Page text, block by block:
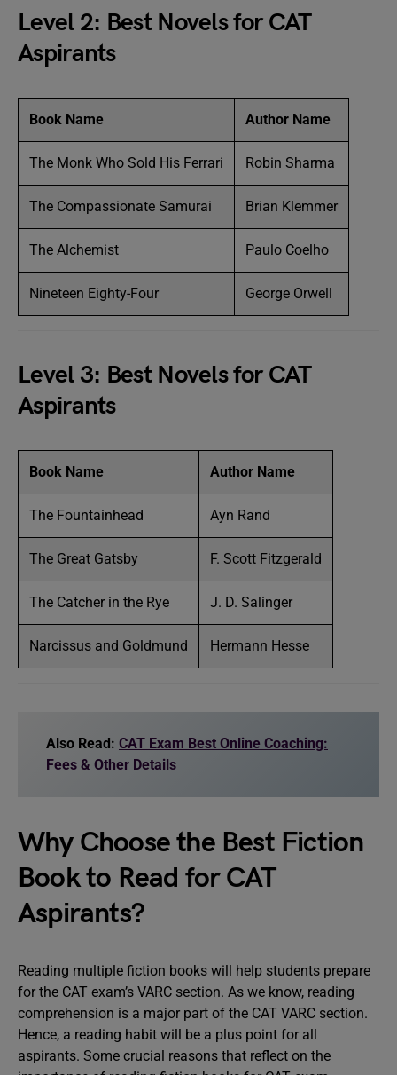
Level 2: Best Novels for CAT
Aspirants
Book Name Author Name
The Monk Who Sold His Ferrari Robin Sharma
The Compassionate Samurai Brian Klemmer
The Alchemist Paulo Coelho
Nineteen Eighty-Four George Orwell
Level 3: Best Novels for CAT
Aspirants
Book Name Author Name
The Fountainhead Ayn Rand
The Great Gatsby F. Scott Fitzgerald
The Catcher in the Rye J. D. Salinger
Narcissus and Goldmund Hermann Hesse
Also Read: CAT Exam Best Online Coaching:
Fees & Other Details
Why Choose the Best Fiction
Book to Read for CAT
Aspirants?
Reading multiple fiction books will help students prepare
for the CAT exam’s VARC section. As we know, reading
comprehension is a major part of the CAT VARC section.
Hence, a reading habit will be a plus point for all
aspirants. Some crucial reasons that reflect on the